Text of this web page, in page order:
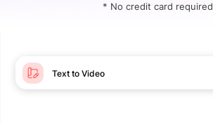
* No credit card required
Text to Video